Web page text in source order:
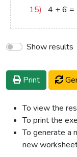
15)
4 +6 =
Show results
Print
To view the
To print the
To generate a
new